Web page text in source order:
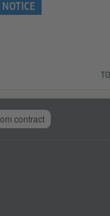
contract